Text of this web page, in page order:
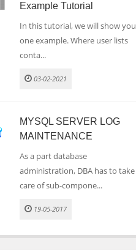
Example Tutorial
In this tutorial, we will show you
one example. Where user lists
conta...
03-02-2021
MYSQL SERVER LOG
MAINTENANCE
As a part database
administration, DBA has to take
care of sub-compone...
19-05-2017